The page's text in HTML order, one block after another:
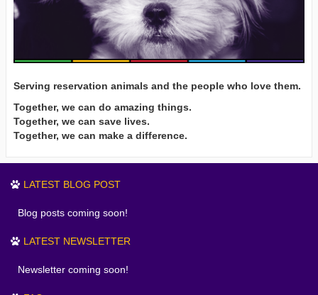
Serving reservation animals and the people who love them.
Together, we can do amazing things.
Together, we can save lives.
Together, we can make a difference.
LATEST BLOG POST
Blog posts coming soon!
LATEST NEWSLETTER
Newsletter coming soon!